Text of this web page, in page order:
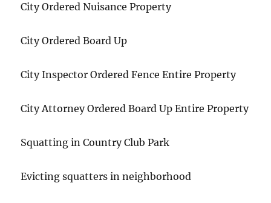
City Ordered Nuisance Property
City Ordered Board Up
City Inspector Ordered Fence Entire Property
City Attorney Ordered Board Up Entire Property
Squatting in Country Club Park
Evicting squatters in neighborhood